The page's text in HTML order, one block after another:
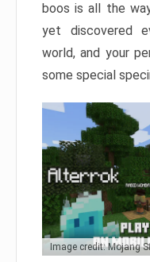
boos is all the
yet discovered
world, and your
some special
Image credit: Mojang